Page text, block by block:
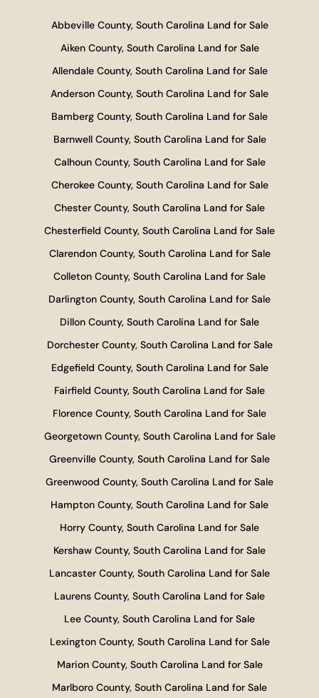
Abbeville County, South Carolina Land for Sale
Aiken County, South Carolina Land for Sale
Allendale County, South Carolina Land for Sale
Anderson County, South Carolina Land for Sale
Bamberg County, South Carolina Land for Sale
Barnwell County, South Carolina Land for Sale
Calhoun County, South Carolina Land for Sale
Cherokee County, South Carolina Land for Sale
Chester County, South Carolina Land for Sale
Chesterfield County, South Carolina Land for Sale
Clarendon County, South Carolina Land for Sale
Colleton County, South Carolina Land for Sale
Darlington County, South Carolina Land for Sale
Dillon County, South Carolina Land for Sale
Dorchester County, South Carolina Land for Sale
Edgefield County, South Carolina Land for Sale
Fairfield County, South Carolina Land for Sale
Florence County, South Carolina Land for Sale
Georgetown County, South Carolina Land for Sale
Greenville County, South Carolina Land for Sale
Greenwood County, South Carolina Land for Sale
Hampton County, South Carolina Land for Sale
Horry County, South Carolina Land for Sale
Kershaw County, South Carolina Land for Sale
Lancaster County, South Carolina Land for Sale
Laurens County, South Carolina Land for Sale
Lee County, South Carolina Land for Sale
Lexington County, South Carolina Land for Sale
Marion County, South Carolina Land for Sale
Marlboro County, South Carolina Land for Sale